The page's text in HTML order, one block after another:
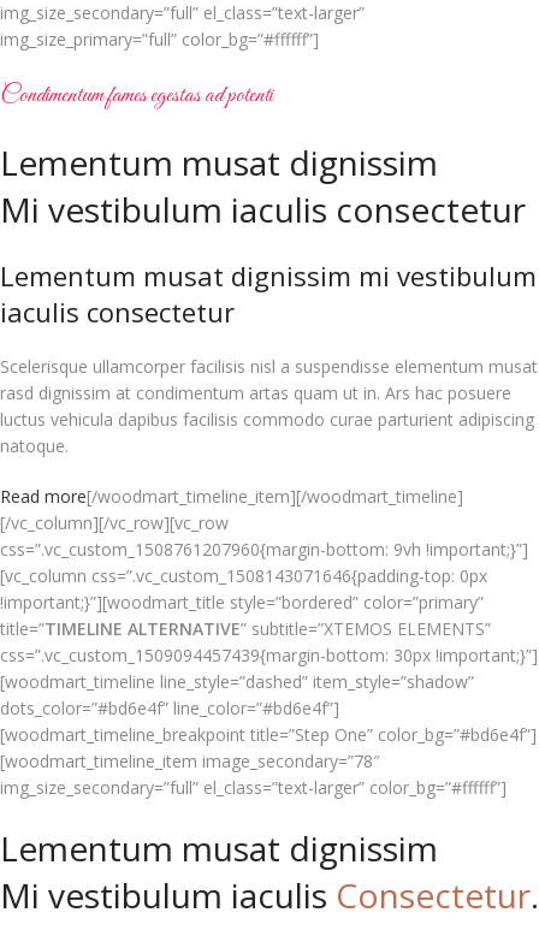
img_size_secondary=”full” el_class=”text-larger”
img_size_primary=”full” color_bg=”#ffffff”]
Condimentum fames egestas ad potenti
Lementum musat dignissim
Mi vestibulum iaculis consectetur
Lementum musat dignissim mi vestibulum
iaculis consectetur
Scelerisque ullamcorper facilisis nisl a suspendisse elementum musat
rasd dignissim at condimentum artas quam ut in. Ars hac posuere
luctus vehicula dapibus facilisis commodo curae parturient adipiscing
natoque.
Read more[/woodmart_timeline_item][/woodmart_timeline]
[/vc_column][/vc_row][vc_row
css=”.vc_custom_1508761207960{margin-bottom: 9vh !important;}”]
[vc_column css=”.vc_custom_1508143071646{padding-top: 0px
!important;}”][woodmart_title style=”bordered” color=”primary”
title=”TIMELINE ALTERNATIVE” subtitle=”XTEMOS ELEMENTS”
css=”.vc_custom_1509094457439{margin-bottom: 30px !important;}”]
[woodmart_timeline line_style=”dashed” item_style=”shadow”
dots_color=”#bd6e4f” line_color=”#bd6e4f”]
[woodmart_timeline_breakpoint title=”Step One” color_bg=”#bd6e4f”]
[woodmart_timeline_item image_secondary=”78″
img_size_secondary=”full” el_class=”text-larger” color_bg=”#ffffff”]
Lementum musat dignissim
Mi vestibulum iaculis Consectetur.